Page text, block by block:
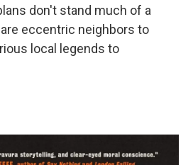
don't stand much of a
eccentric neighbors to
local legends to